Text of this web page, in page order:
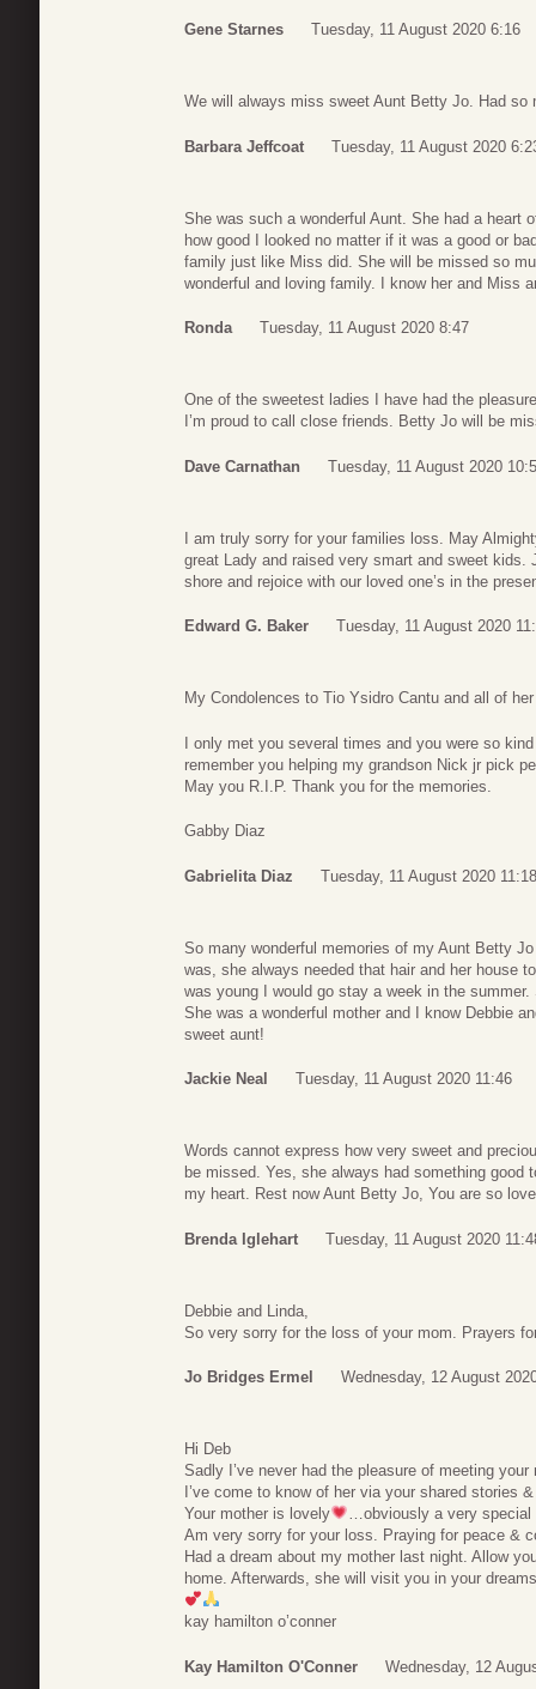
Gene Starnes Tuesday, 11 August 2020 6:16
We will always miss sweet Aunt Betty Jo. Had
Barbara Jeffcoat Tuesday, 11 August 2020
She was such a wonderful Aunt. She had a heart
how good I looked no matter if it was a good or
family just like Miss did. She will be missed so
wonderful and loving family. I know her and Miss
Ronda Tuesday, 11 August 2020 8:47
One of the sweetest ladies I have had the
I’m proud to call close friends. Betty Jo will be
Dave Carnathan Tuesday, 11 August 2020
I am truly sorry for your families loss. May
great Lady and raised very smart and sweet
shore and rejoice with our loved one’s in the
Edward G. Baker Tuesday, 11 August 2020
My Condolences to Tio Ysidro Cantu and all of
I only met you several times and you were so
remember you helping my grandson Nick jr pick
May you R.I.P. Thank you for the memories.
Gabby Diaz
Gabrielita Diaz Tuesday, 11 August 2020 11:18
So many wonderful memories of my Aunt Betty
was, she always needed that hair and her house
was young I would go stay a week in the
She was a wonderful mother and I know Debbie
sweet aunt!
Jackie Neal Tuesday, 11 August 2020 11:46
Words cannot express how very sweet and
be missed. Yes, she always had something
my heart. Rest now Aunt Betty Jo, You are so
Brenda Iglehart Tuesday, 11 August 2020
Debbie and Linda,
So very sorry for the loss of your mom. Prayers
Jo Bridges Ermel Wednesday, 12 August
Hi Deb
Sadly I’ve never had the pleasure of meeting
I’ve come to know of her via your shared stories
Your mother is lovely
…obviously a very special
Am very sorry for your loss. Praying for peace &
Had a dream about my mother last night. Allow
home. Afterwards, she will visit you in your
kay hamilton o’conner
Kay Hamilton O'Conner Wednesday, 12